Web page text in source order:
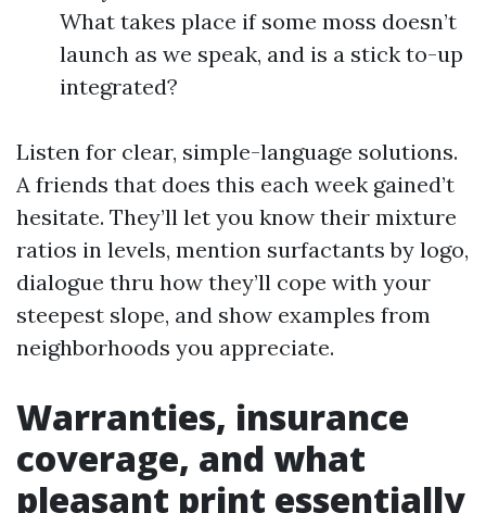
What takes place if some moss doesn’t
launch as we speak, and is a stick to-up
integrated?
Listen for clear, simple-language solutions.
A friends that does this each week gained’t
hesitate. They’ll let you know their mixture
ratios in levels, mention surfactants by logo,
dialogue thru how they’ll cope with your
steepest slope, and show examples from
neighborhoods you appreciate.
Warranties, insurance
coverage, and what
pleasant print essentially